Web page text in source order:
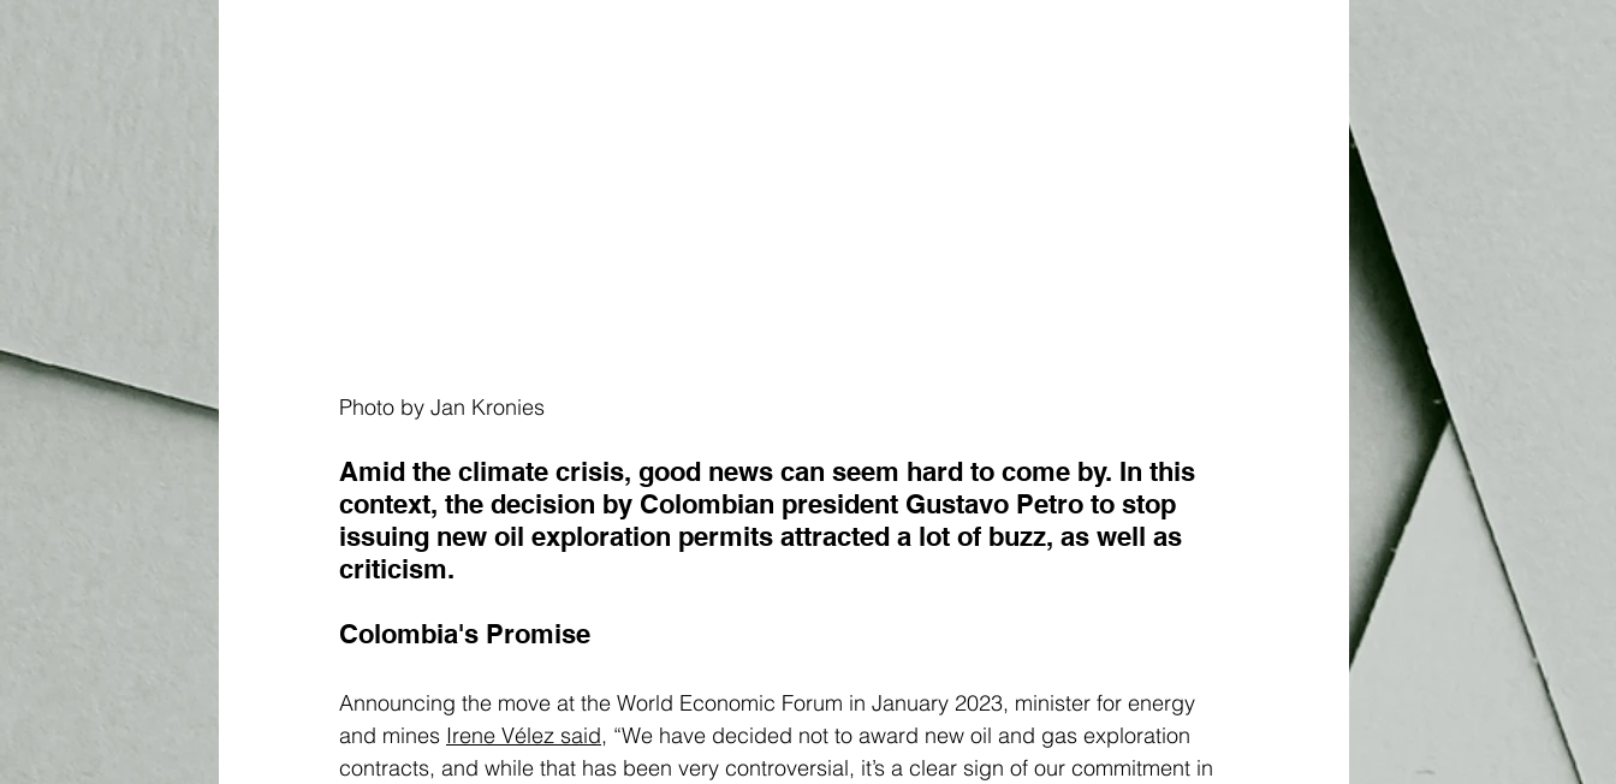
Photo by Jan Kronies
Amid the climate crisis, good news can seem hard to come by. In this
context, the decision by Colombian president Gustavo Petro to stop
issuing new oil exploration permits attracted a lot of buzz, as well as
criticism.
Colombia's Promise
Announcing the move at the World Economic Forum in January 2023, minister for energy
and mines Irene Vélez said, “We have decided not to award new oil and gas exploration
contracts, and while that has been very controversial, it’s a clear sign of our commitment in